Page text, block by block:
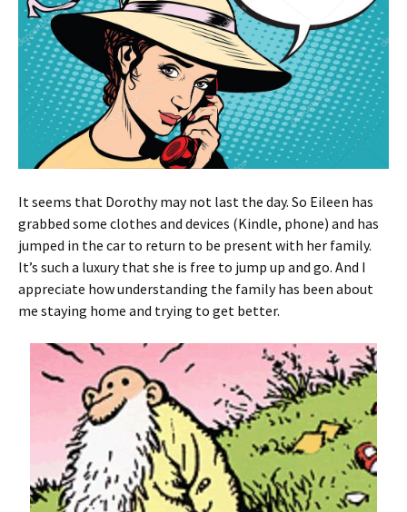
It seems that Dorothy may not last the day. So Eileen has
grabbed some clothes and devices (Kindle, phone) and has
jumped in the car to return to be present with her family.
It’s such a luxury that she is free to jump up and go. And I
appreciate how understanding the family has been about
me staying home and trying to get better.